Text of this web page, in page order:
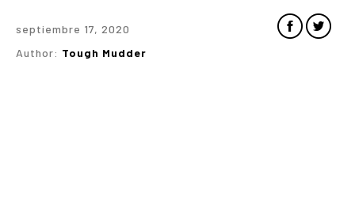
Author: Tough Mudder
septiembre 17, 2020